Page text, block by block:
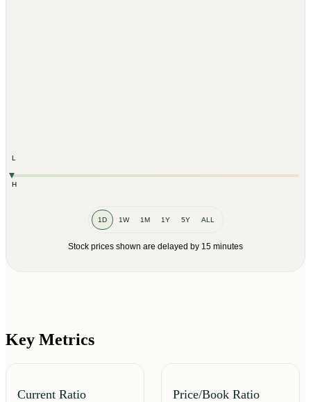
L
H
1D 1W 1M 1Y 5Y ALL
Stock prices shown are delayed by 15 minutes
Key Metrics
Current Ratio Price/Book Ratio